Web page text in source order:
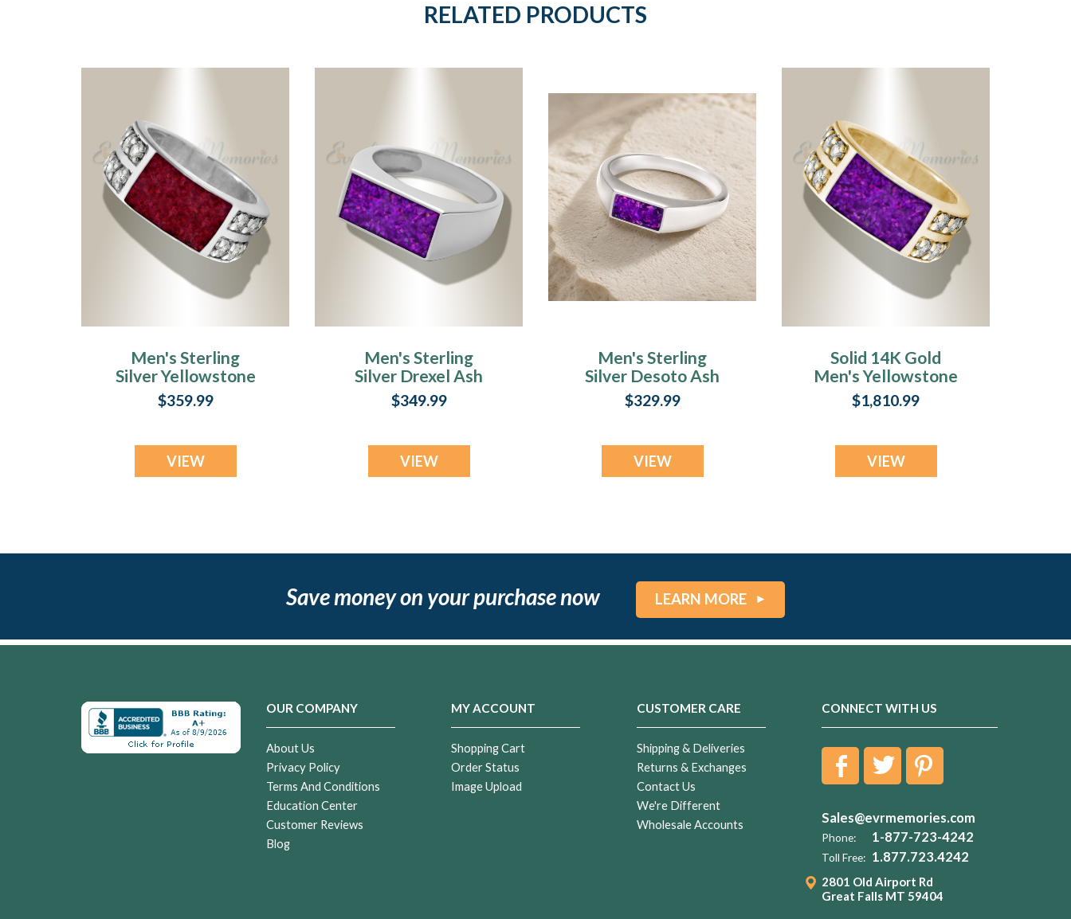
RELATED PRODUCTS
Men's Sterling
Silver Yellowstone
Ash Ring with
Scarlet Pearl Opal
$359.99
VIEW
Men's Sterling
Silver Drexel Ash
Ring with Lilac
Pearl Opal
$349.99
VIEW
Men's Sterling
Silver Desoto Ash
Ring with Lilac
Pearl Opal
$329.99
VIEW
Solid 14K Gold
Men's Yellowstone
Ash Ring with Lilac
Pearl Opal
$1,810.99
VIEW
Save money on your purchase now LEARN MORE
OUR COMPANY
About Us
Privacy Policy
Terms And Conditions
Education Center
Customer Reviews
Blog
MY ACCOUNT
Shopping Cart
Order Status
Image Upload
CUSTOMER CARE
Shipping & Deliveries
Returns & Exchanges
Contact Us
We're Different
Wholesale Accounts
CONNECT WITH US
Sales@evrmemories.com
Phone: 1-877-723-4242
Toll Free: 1.877.723.4242
2801 Old Airport Rd
Great Falls MT 59404